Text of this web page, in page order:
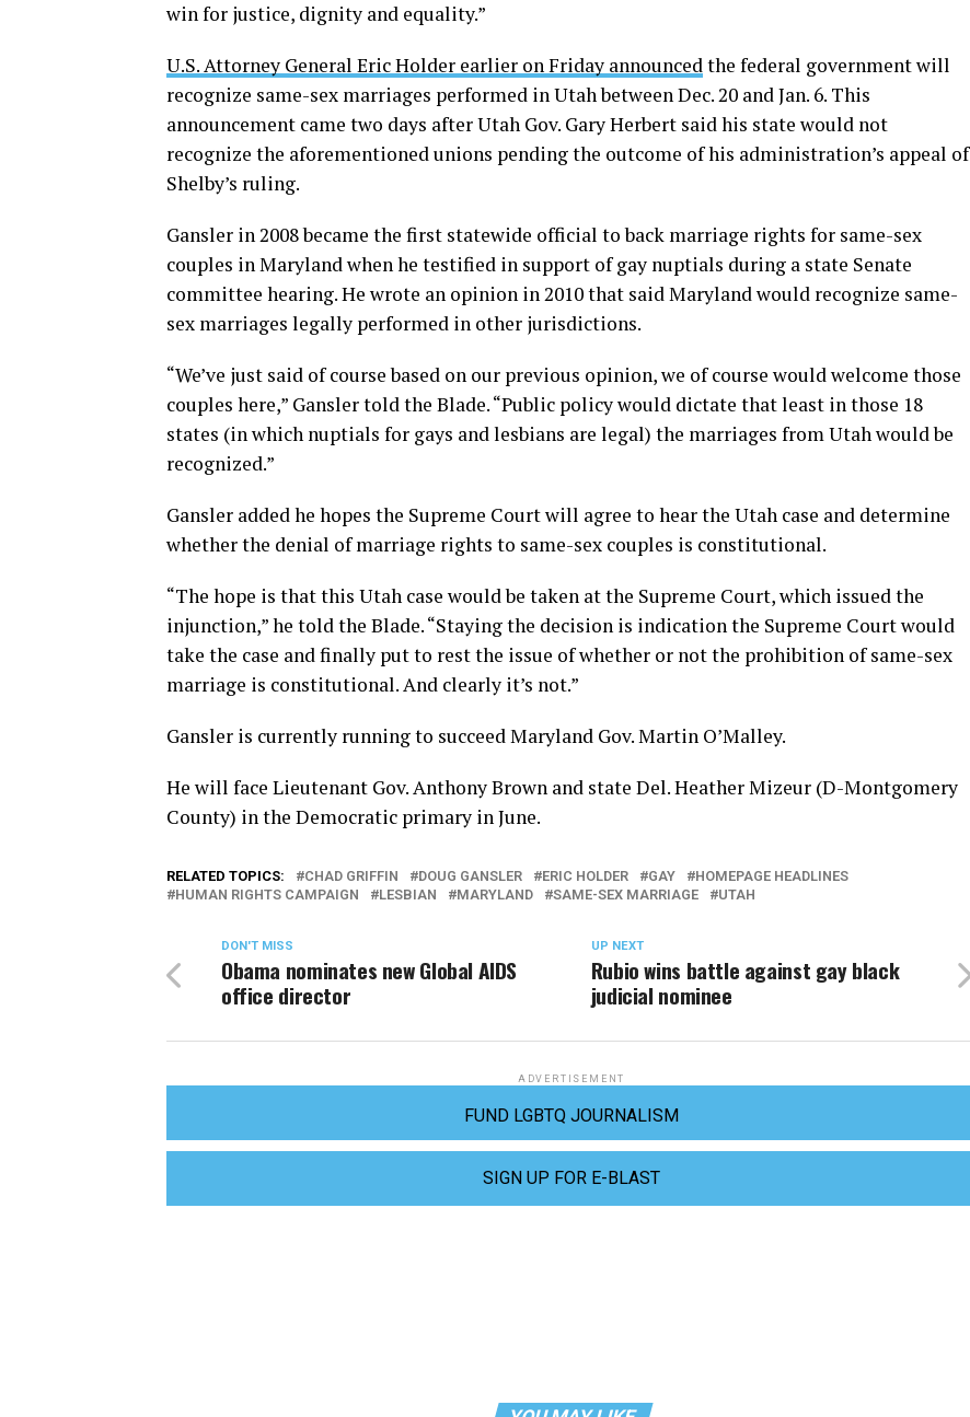
win for justice, dignity and equality.”
U.S. Attorney General Eric Holder earlier on Friday announcedthe federal government will
recognize same-sex marriages performed in Utah between Dec. 20 and Jan. 6. This
announcement came two days after Utah Gov. Gary Herbert said his state would not
recognize the aforementioned unions pending the outcome of his administration’s appeal of
Shelby’s ruling.
Gansler in 2008 became the first statewide official to back marriage rights for same-sex
couples in Maryland when he testified in support of gay nuptials during a state Senate
committee hearing. He wrote an opinion in 2010 that said Maryland would recognize same-
sex marriages legally performed in other jurisdictions.
“We’ve just said of course based on our previous opinion, we of course would welcome those
couples here,” Gansler told the Blade. “Public policy would dictate that least in those 18
states (in which nuptials for gays and lesbians are legal) the marriages from Utah would be
recognized.”
Gansler added he hopes the Supreme Court will agree to hear the Utah case and determine
whether the denial of marriage rights to same-sex couples is constitutional.
“The hope is that this Utah case would be taken at the Supreme Court, which issued the
injunction,” he told the Blade. “Staying the decision is indication the Supreme Court would
take the case and finally put to rest the issue of whether or not the prohibition of same-sex
marriage is constitutional. And clearly it’s not.”
Gansler is currently running to succeed Maryland Gov. Martin O’Malley.
He will face Lieutenant Gov. Anthony Brown and state Del. Heather Mizeur (D-Montgomery
County) in the Democratic primary in June.
RELATED TOPICS: CHAD GRIFFIN DOUG GANSLER ERIC HOLDER GAY
HOMEPAGE HEADLINES
HUMAN RIGHTS CAMPAIGN
LESBIAN MARYLAND SAME-SEX MARRIAGE UTAH
UP NEXT
Rubio wins battle against gay black
judicial nominee
DON'T MISS
Obama nominates new Global AIDS
office director
ADVERTISEMENT
FUND LGBTQ JOURNALISM
SIGN UP FOR E-BLAST